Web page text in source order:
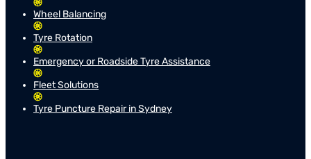
Wheel Balancing
Tyre Rotation
Emergency or Roadside Tyre Assistance
Fleet Solutions
Tyre Puncture Repair in Sydney